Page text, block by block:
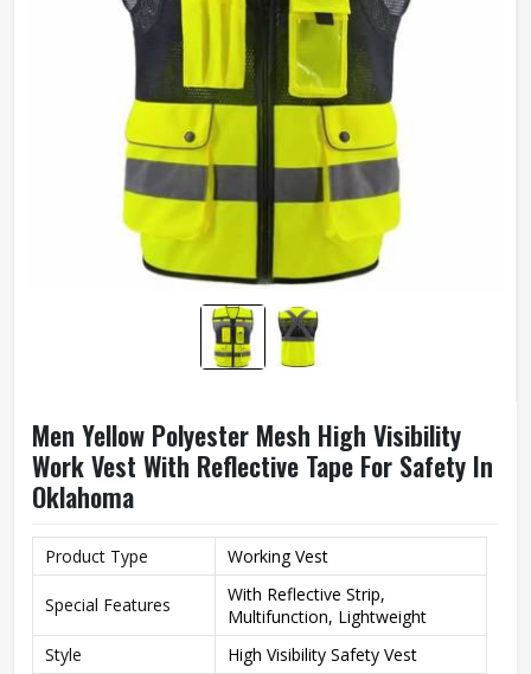
Men Yellow Polyester Mesh High Visibility
Work Vest With Reflective Tape For Safety In
Oklahoma
Product Type Working Vest
Special Features
With Reflective Strip,
Multifunction, Lightweight
Style
High Visibility Safety Vest